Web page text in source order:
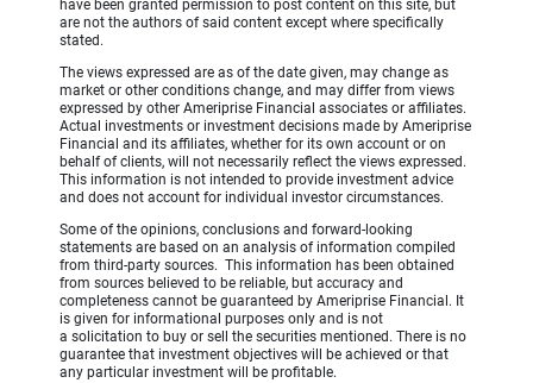
have been granted permission to post content on this site, but
are not the authors of said content except where specifically
stated.
The views expressed are as of the date given, may change as
market or other conditions change, and may differ from views
expressed by other Ameriprise Financial associates or affiliates.
Actual investments or investment decisions made by Ameriprise
Financial and its affiliates, whether for its own account or on
behalf of clients, will not necessarily reflect the views expressed.
This information is not intended to provide investment advice
and does not account for individual investor circumstances.
Some of the opinions, conclusions and forward-looking
statements are based on an analysis of information compiled
from third-party sources. This information has been obtained
from sources believed to be reliable, but accuracy and
completeness cannot be guaranteed by Ameriprise Financial. It
is given for informational purposes only and is not
a solicitation to buy or sell the securities mentioned. There is no
guarantee that investment objectives will be achieved or that
any particular investment will be profitable.